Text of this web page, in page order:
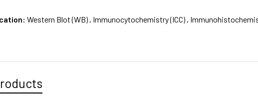
Western Blot (WB) , Immunocytochemistry (ICC) ,